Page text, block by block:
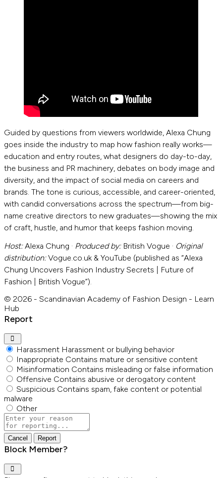
Guided by questions from viewers worldwide, Alexa Chung
goes inside the industry to map how fashion really works—
education and entry routes, what designers do day-to-day,
the business and PR machinery, debates on body image and
diversity, and the impact of social media on careers and
brands. The tone is curious, accessible, and career-oriented,
with candid conversations across the spectrum—from big-
name creative directors to new graduates—showing the mix
of craft, hustle, and humor that keeps fashion moving.
Host:Alexa Chung · Produced by:British Vogue · Original
distribution:Vogue.co.uk & YouTube (published as “Alexa
Chung Uncovers Fashion Industry Secrets | Future of
Fashion | British Vogue”).
© 2026 - Scandinavian Academy of Fashion Design - Learn
Hub
Report
Harassment Harassment or bullying behavior
Inappropriate Contains mature or sensitive content
Misinformation Contains misleading or false information
Offensive Contains abusive or derogatory content
Suspicious Contains spam, fake content or potential
malware
Other
Report
note
Report
Block Member?